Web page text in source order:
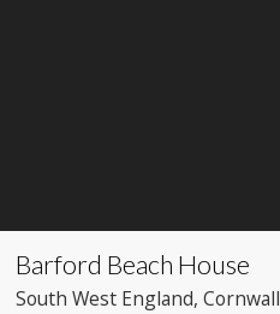
Barford Beach House
South West England, Cornwall